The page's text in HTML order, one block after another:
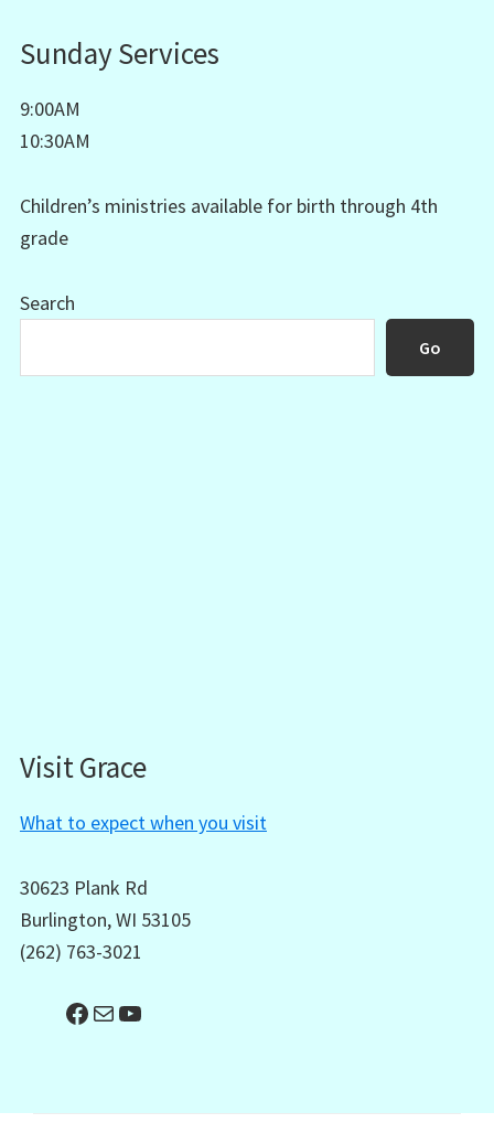
Sunday Services
9:00AM
10:30AM
Children’s ministries available for birth through 4th
grade
Search
Go
Visit Grace
What to expect when you visit
30623 Plank Rd
Burlington, WI 53105
(262) 763-3021
Facebook Mail YouTube